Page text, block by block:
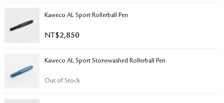
Kaweco AL Sport Rollerball Pen
NT$2,850
Kaweco AL Sport Stonewashed Rollerball Pen
Out of Stock